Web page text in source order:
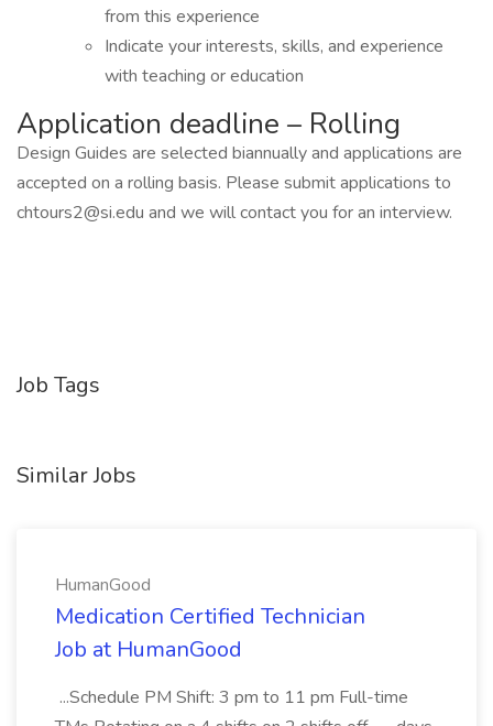
from this experience
Indicate your interests, skills, and experience
with teaching or education
Application deadline – Rolling
Design Guides are selected biannually and applications are
accepted on a rolling basis. Please submit applications to
chtours2@si.edu and we will contact you for an interview.
Job Tags
Similar Jobs
HumanGood
Medication Certified Technician
Job at HumanGood
...Schedule PM Shift: 3 pm to 11 pm Full-time